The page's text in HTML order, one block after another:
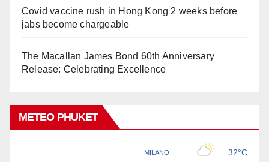
Covid vaccine rush in Hong Kong 2 weeks before
jabs become chargeable
The Macallan James Bond 60th Anniversary
Release: Celebrating Excellence
METEO PHUKET